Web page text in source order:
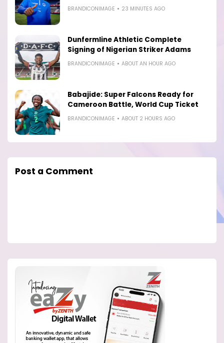
BRANDICONIMAGE 23 MINUTES AGO
Dunfermline Athletic Complete
Signing of Nigerian Striker Adams
BRANDICONIMAGE ABOUT AN HOUR AGO
Babajide: Super Falcons Ready for
Cameroon Battle, World Cup Ticket
BRANDICONIMAGE ABOUT 2 HOURS AGO
Post a Comment